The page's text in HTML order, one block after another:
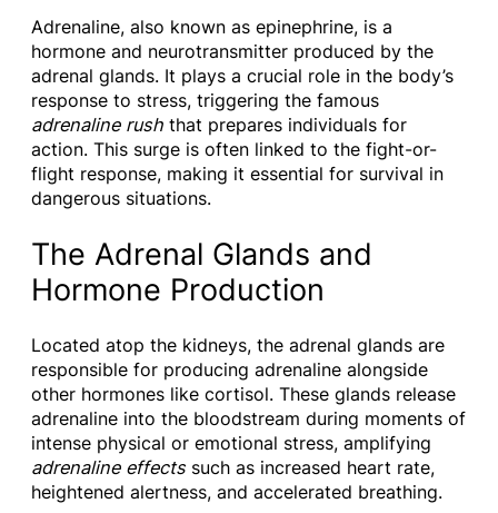
Adrenaline, also known as epinephrine, is a
hormone and neurotransmitter produced by the
adrenal glands. It plays a crucial role in the body’s
response to stress, triggering the famous
adrenaline rush that prepares individuals for
action. This surge is often linked to the fight-or-
flight response, making it essential for survival in
dangerous situations.
The Adrenal Glands and
Hormone Production
Located atop the kidneys, the adrenal glands are
responsible for producing adrenaline alongside
other hormones like cortisol. These glands release
adrenaline into the bloodstream during moments of
intense physical or emotional stress, amplifying
adrenaline effectssuch as increased heart rate,
heightened alertness, and accelerated breathing.